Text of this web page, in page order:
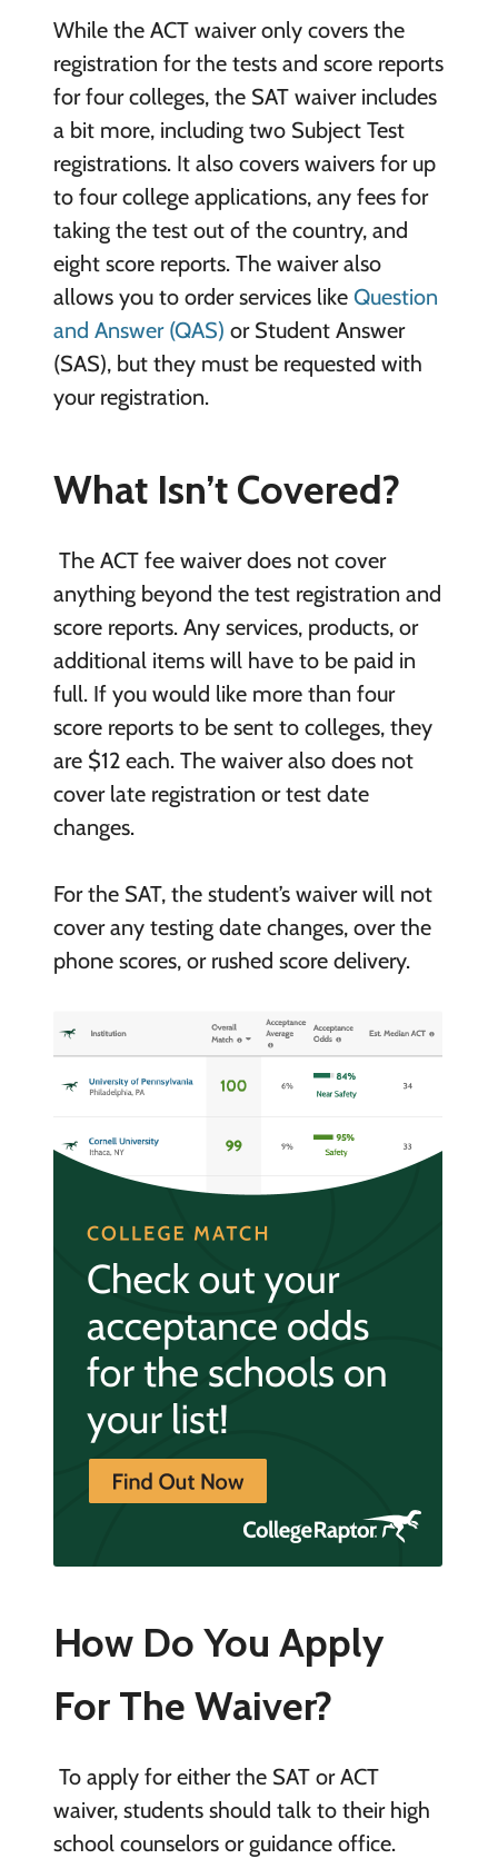
While the ACT waiver only covers the
registration for the tests and score reports
for four colleges, the SAT waiver includes
a bit more, including two Subject Test
registrations. It also covers waivers for up
to four college applications, any fees for
taking the test out of the country, and
eight score reports. The waiver also
allows you to order services like Question
and Answer (QAS) or Student Answer
(SAS), but they must be requested with
your registration.
What Isn’t Covered?
The ACT fee waiver does not cover
anything beyond the test registration and
score reports. Any services, products, or
additional items will have to be paid in
full. If you would like more than four
score reports to be sent to colleges, they
are $12 each. The waiver also does not
cover late registration or test date
changes.
For the SAT, the student’s waiver will not
cover any testing date changes, over the
phone scores, or rushed score delivery.
How Do You Apply
For The Waiver?
To apply for either the SAT or ACT
waiver, students should talk to their high
school counselors or guidance office.